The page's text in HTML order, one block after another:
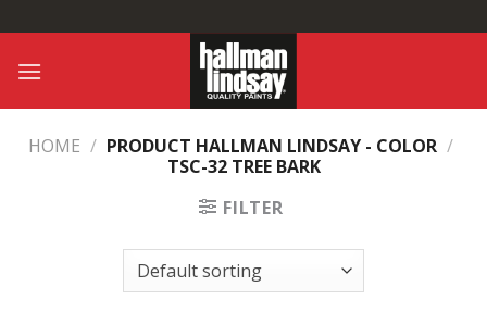
to
content
HOME / PRODUCT HALLMAN LINDSAY - COLOR /
TSC-32 TREE BARK
FILTER